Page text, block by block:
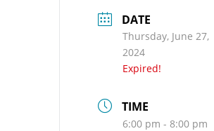
DATE
Thursday, June 27,
2024
Expired!
TIME
6:00 pm - 8:00 pm